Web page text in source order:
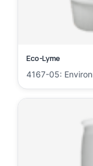
Eco-Lyme
4167-05: